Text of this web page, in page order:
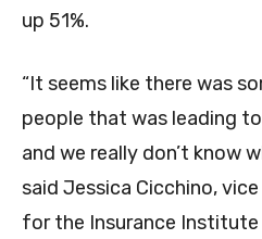
up 51%.
“It seems like there was
people that was leading
and we really don’t know
said Jessica Cicchino,
for the Insurance